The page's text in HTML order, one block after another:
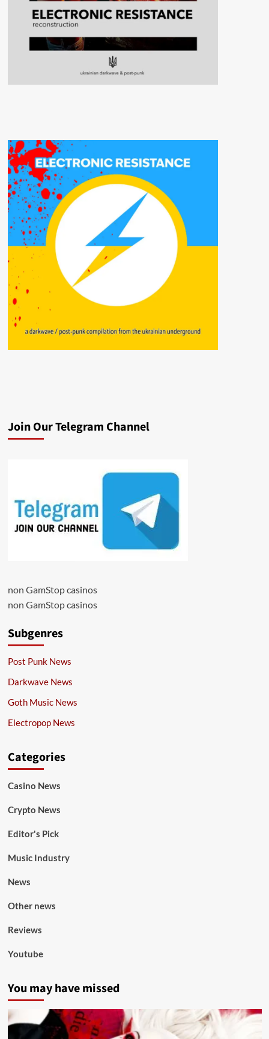
Join Our Telegram Channel
non GamStop casinos
non GamStop casinos
Subgenres
Post Punk News
Darkwave News
Goth Music News
Electropop News
Categories
Casino News
Crypto News
Editor's Pick
Music Industry
News
Other news
Reviews
Youtube
You may have missed